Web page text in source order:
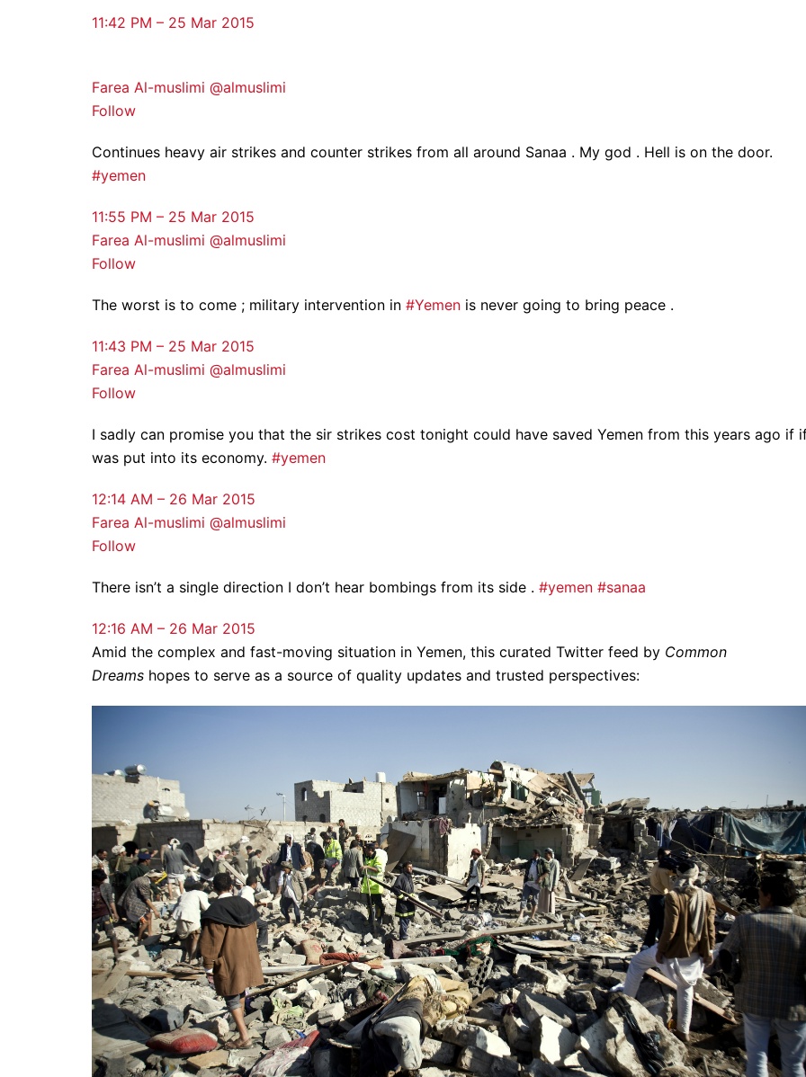
11:42 PM – 25 Mar 2015
Farea Al-muslimi @almuslimi
Follow
Continues heavy air strikes and counter strikes from all around Sanaa . My god . Hell is on the door.
#yemen
11:55 PM – 25 Mar 2015
Farea Al-muslimi @almuslimi
Follow
The worst is to come ; military intervention in #Yemen is never going to bring peace .
11:43 PM – 25 Mar 2015
Farea Al-muslimi @almuslimi
Follow
I sadly can promise you that the sir strikes cost tonight could have saved Yemen from this years ago if
was put into its economy. #yemen
12:14 AM – 26 Mar 2015
Farea Al-muslimi @almuslimi
Follow
There isn’t a single direction I don’t hear bombings from its side . #yemen #sanaa
12:16 AM – 26 Mar 2015
Amid the complex and fast-moving situation in Yemen, this curated Twitter feed by Common
Dreams hopes to serve as a source of quality updates and trusted perspectives: